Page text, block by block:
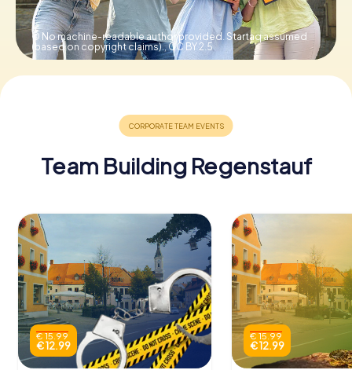
© No machine-readable author provided. Startaq assumed
(based on copyright claims).,CC BY 2.5
Team Building Regenstauf
€ 15.99
€ 12.99
€ 15.99
€ 12.99